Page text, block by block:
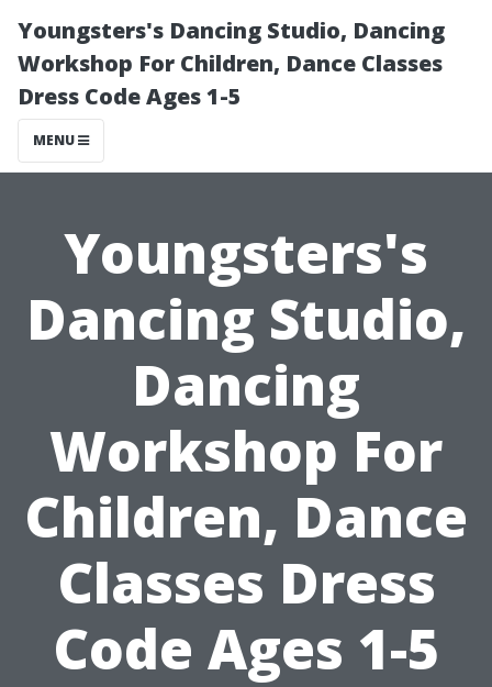
Youngsters's Dancing Studio, Dancing
Workshop For Children, Dance Classes
Dress Code Ages 1-5
MENU
Youngsters's
Dancing Studio,
Dancing
Workshop For
Children, Dance
Classes Dress
Code Ages 1-5